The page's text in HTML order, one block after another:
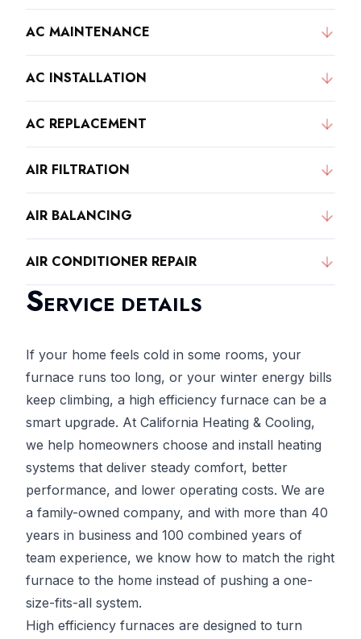
AC MAINTENANCE
AC INSTALLATION
AC REPLACEMENT
AIR FILTRATION
AIR BALANCING
AIR CONDITIONER REPAIR
SERVICE DETAILS
If your home feels cold in some rooms, your
furnace runs too long, or your winter energy bills
keep climbing, a high efficiency furnace can be a
smart upgrade. At California Heating & Cooling,
we help homeowners choose and install heating
systems that deliver steady comfort, better
performance, and lower operating costs. We are
a family-owned company, and with more than 40
years in business and 100 combined years of
team experience, we know how to match the right
furnace to the home instead of pushing a one-
size-fits-all system.
High efficiency furnaces are designed to turn